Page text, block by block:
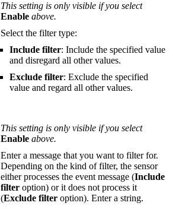
This setting is only visible if you select
Enable above.
Select the filter type:
Include filter: Include the specified value
and disregard all other values.
Exclude filter: Exclude the specified
value and regard all other values.
This setting is only visible if you select
Enable above.
Enter a message that you want to filter for.
Depending on the kind of filter, the sensor
either processes the event message (Include
filter option) or it does not process it
(Exclude filter option). Enter a string.